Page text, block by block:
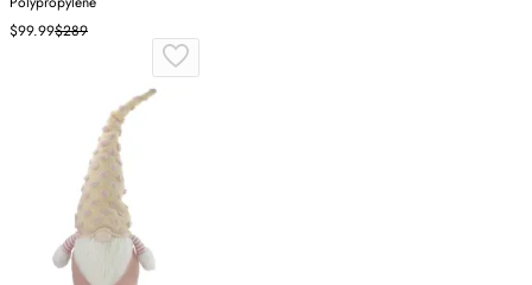
$99.99$289